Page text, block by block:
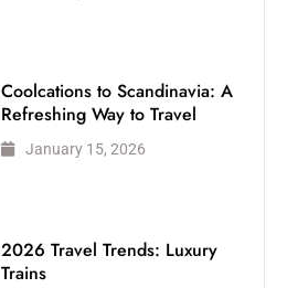
Coolcations to Scandinavia: A
Refreshing Way to Travel
January 15, 2026
2026 Travel Trends: Luxury
Trains